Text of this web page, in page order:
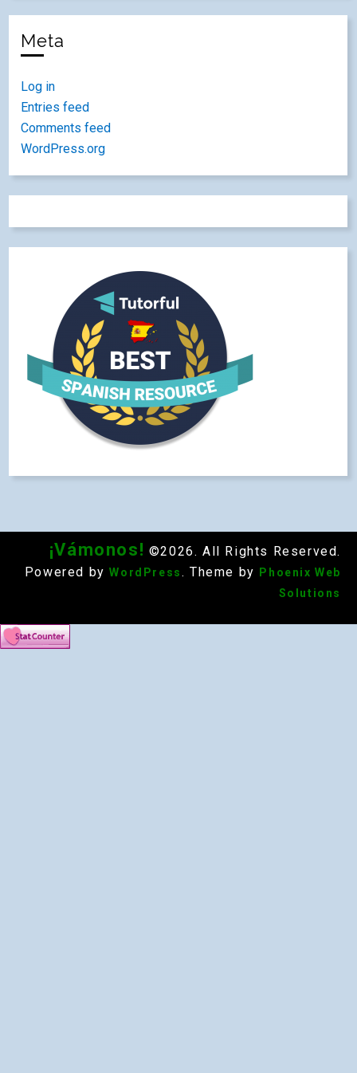
Meta
Log in
Entries feed
Comments feed
WordPress.org
¡Vámonos! ©2026. All Rights Reserved.
Powered by WordPress . Theme by
Phoenix Web
Solutions